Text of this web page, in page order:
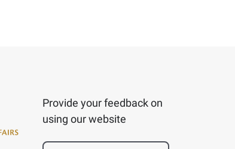
Provide your feedback on
using our website